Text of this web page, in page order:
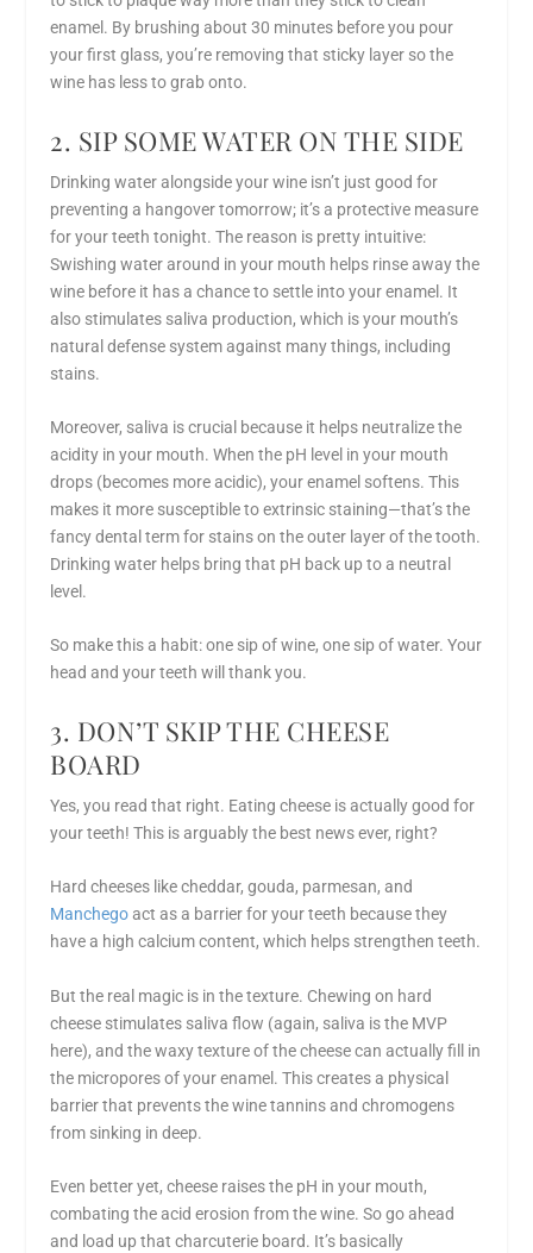
enamel. By brushing about 30 minutes before you pour
your first glass, you’re removing that sticky layer so the
wine has less to grab onto.
2. SIP SOME WATER ON THE SIDE
Drinking water alongside your wine isn’t just good for
preventing a hangover tomorrow; it’s a protective measure
for your teeth tonight. The reason is pretty intuitive:
Swishing water around in your mouth helps rinse away the
wine before it has a chance to settle into your enamel. It
also stimulates saliva production, which is your mouth’s
natural defense system against many things, including
stains.
Moreover, saliva is crucial because it helps neutralize the
acidity in your mouth. When the pH level in your mouth
drops (becomes more acidic), your enamel softens. This
makes it more susceptible to extrinsic staining—that’s the
fancy dental term for stains on the outer layer of the tooth.
Drinking water helps bring that pH back up to a neutral
level.
So make this a habit: one sip of wine, one sip of water. Your
head and your teeth will thank you.
3. DON’T SKIP THE CHEESE
BOARD
Yes, you read that right. Eating cheese is actually good for
your teeth! This is arguably the best news ever, right?
Hard cheeses like cheddar, gouda, parmesan, and
Manchegoact as a barrier for your teeth because they
have a high calcium content, which helps strengthen teeth.
But the real magic is in the texture. Chewing on hard
cheese stimulates saliva flow (again, saliva is the MVP
here), and the waxy texture of the cheese can actually fill in
the micropores of your enamel. This creates a physical
barrier that prevents the wine tannins and chromogens
from sinking in deep.
Even better yet, cheese raises the pH in your mouth,
combating the acid erosion from the wine. So go ahead
and load up that charcuterie board. It’s basically